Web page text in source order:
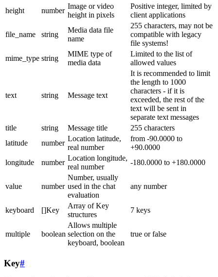
height
number
Image or video
height in pixels
Positive integer, limited by
client applications
file_name string
Media data file
name
255 characters, may not be
compatible with legacy
file systems!
mime_type string
MIME type of
media data
Limited to the list of
allowed values
text string Message text
It is recommended to limit
the length to 1000
characters - if it is
exceeded, the rest of the
text will be sent in
separate text messages
title
string Message title
255 characters
latitude
number
Location latitude,
real number
from -90.0000 to
+90.0000
longitude
number
Location longitude,
real number
-180.0000 to +180.0000
value number
Number, usually
used in the chat
evaluation
any number
keyboard []Key
Array of Key
structures
7 keys
multiple boolean
Allows multiple
selection on the
keyboard, boolean
true or false
Key#